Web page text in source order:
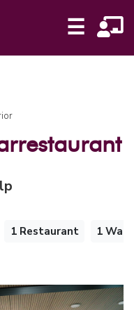
☰
1 Restaurant 1